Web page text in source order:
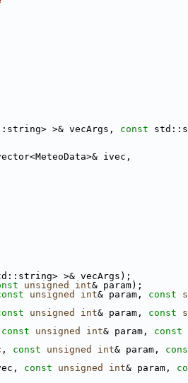
>& vecArgs, const
ivec,
>& vecArgs);
unsigned int& param);
unsigned int& param, const
unsigned int& param, const
const unsigned int& param, const
const unsigned int& param,
const unsigned int& param,